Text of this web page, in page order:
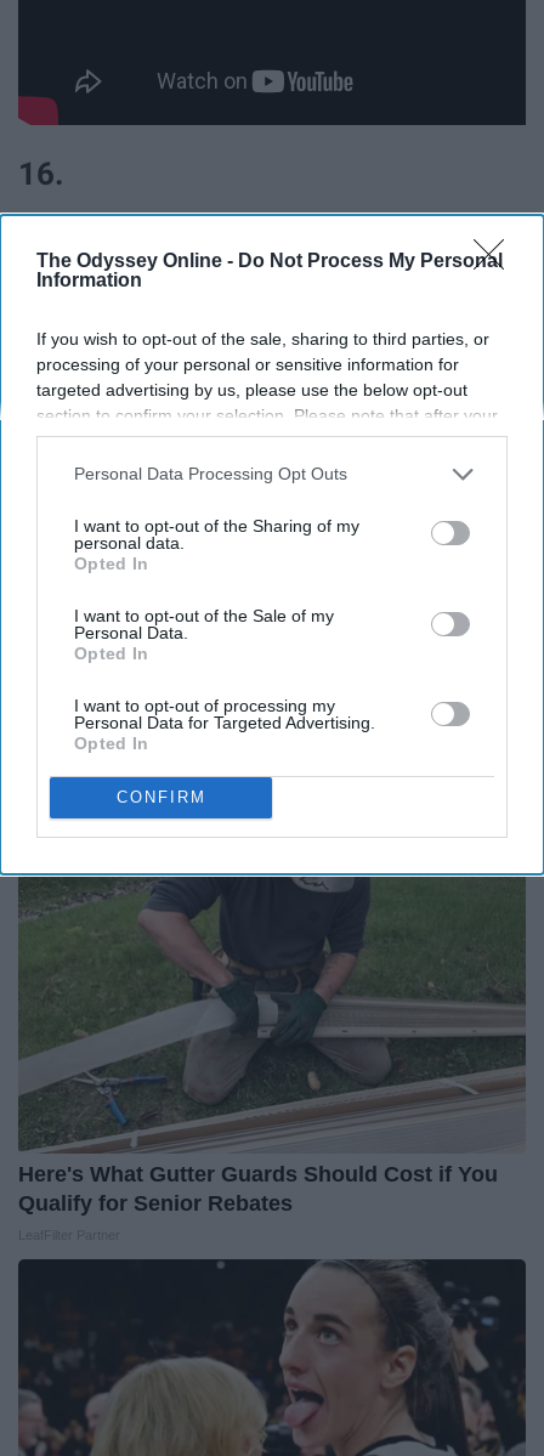
The Odyssey Online - Do Not Process My Personal
Information
If you wish to opt-out of the sale, sharing to third parties, or
processing of your personal or sensitive information for
targeted advertising by us, please use the below opt-out
section to confirm your selection. Please note that after your
opt-out request is processed you may continue seeing
interest-based ads based on personal information utilized by
your opt-out. You may separately opt-out of the further
disclosure of your personal information by third parties on the
IAB’s list of downstream participants. This information may
Downstream Participantsthat may further disclose it to other
third parties.
Personal Data Processing Opt Outs
I want to opt-out of the Sharing of my
personal data.
Opted In
I want to opt-out of the Sale of my
Personal Data.
Opted In
I want to opt-out of processing my
Personal Data for Targeted Advertising.
Opted In
CONFIRM
16.
Report this Content
Around the Web
Here's What Gutter Guards Should Cost if You
Qualify for Senior Rebates